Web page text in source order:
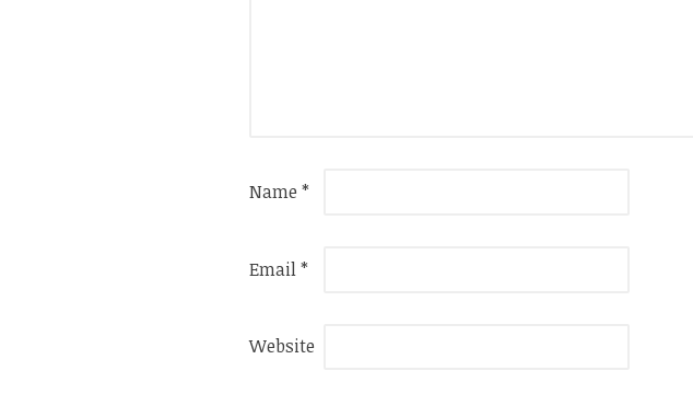
Name *
Email*
Website